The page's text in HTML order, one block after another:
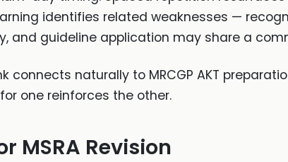
identifies related weaknesses —
and guideline application may share a
connects naturally to MRCGP AKT
one reinforces the other.
MSRA Revision